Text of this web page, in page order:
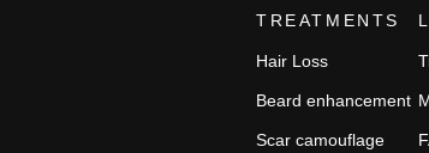
TREATMENTS
Hair Loss
Beard enhancement
Scar camouflage